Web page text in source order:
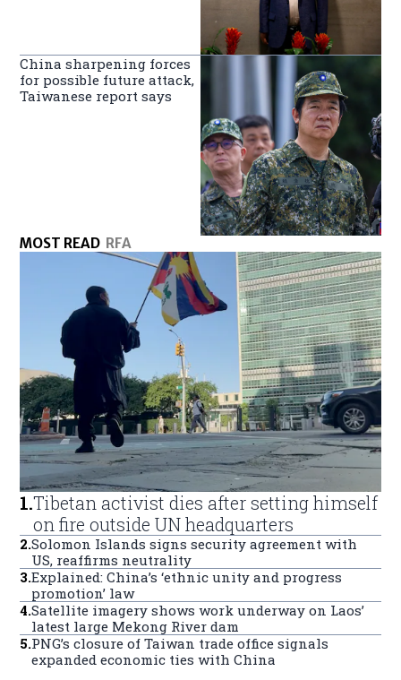
China sharpening forces
for possible future attack,
Taiwanese report says
MOST READ RFA
1.Tibetan activist dies after setting himself
on fire outside UN headquarters
2.Solomon Islands signs security agreement with
US, reaffirms neutrality
3.Explained: China’s ‘ethnic unity and progress
promotion’ law
4.Satellite imagery shows work underway on Laos’
latest large Mekong River dam
5.PNG’s closure of Taiwan trade office signals
expanded economic ties with China